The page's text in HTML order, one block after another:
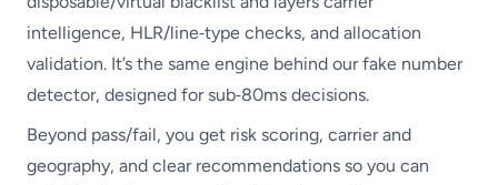
intelligence, HLR/line‑type checks, and allocation
validation. It’s the same engine behind our fake number
detector, designed for sub‑80ms decisions.
Beyond pass/fail, you get risk scoring, carrier and
geography, and clear recommendations so you can